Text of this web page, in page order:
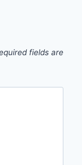
fields are